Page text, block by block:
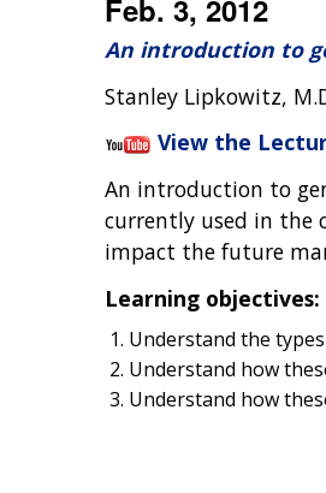
Feb. 3, 2012
An introduction to
Stanley Lipkowitz,
View the
An introduction to
currently used in the
impact the future
Learning objectives:
Understand the
Understand how
Understand how